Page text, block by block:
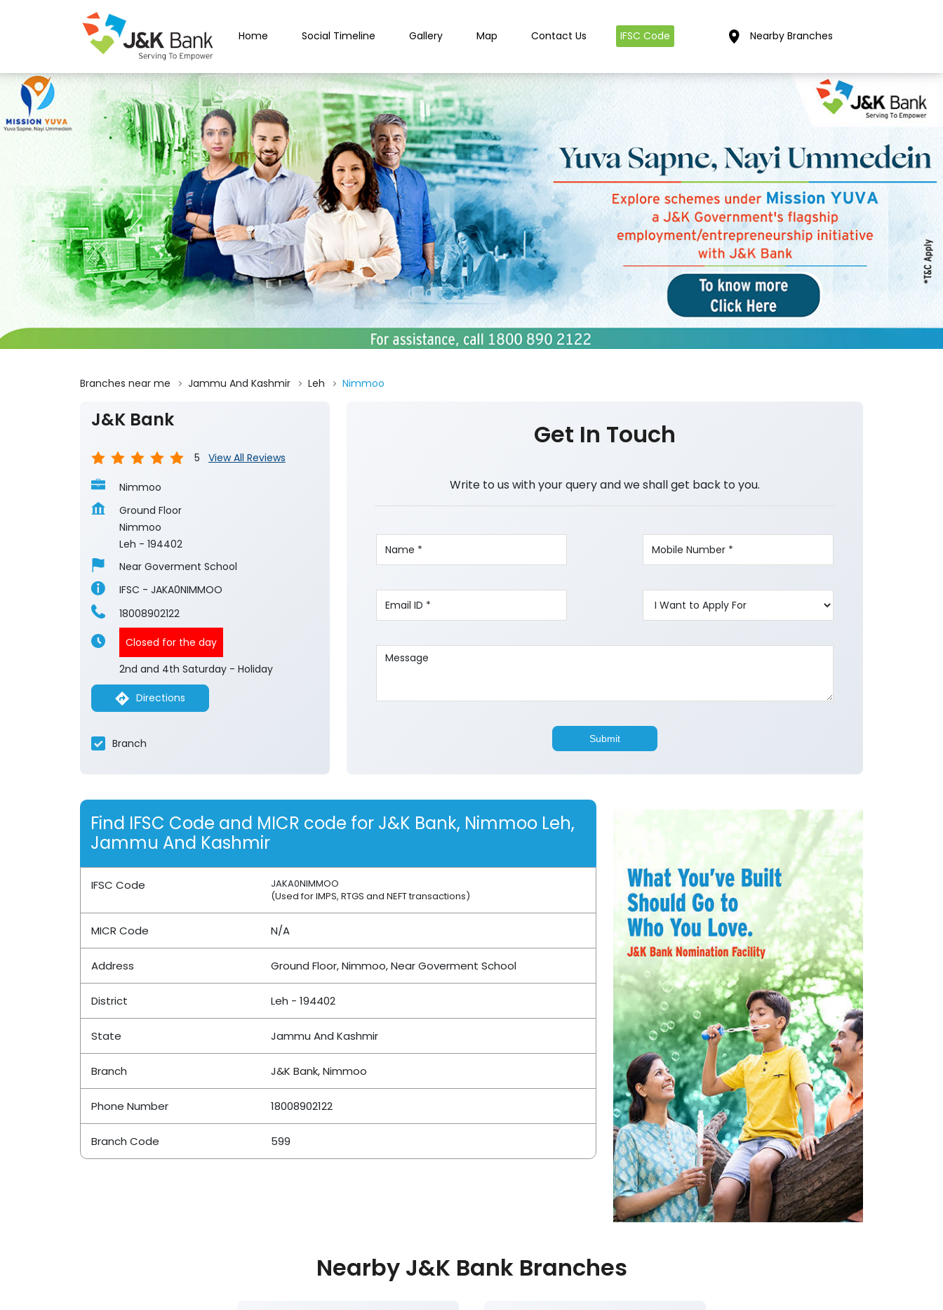
Home Social Timeline Gallery Map Contact Us IFSC Code Nearby Branches
Branches near me Jammu And Kashmir Leh Nimmoo
J&K Bank
5 View All Reviews
Nimmoo
Ground Floor
Nimmoo
Leh - 194402
Near Goverment School
IFSC - JAKA0NIMMOO
18008902122
Closed for the day
2nd and 4th Saturday - Holiday
Directions
Branch
Get In Touch
Write to us with your query and we shall get back to you.
Find IFSC Code and MICR code for J&K Bank, Nimmoo Leh,
Jammu And Kashmir
IFSC Code
JAKA0NIMMOO
(Used for IMPS, RTGS and NEFT transactions)
MICR Code N/A
Address Ground Floor, Nimmoo, Near Goverment School
District Leh - 194402
State Jammu And Kashmir
Branch J&K Bank, Nimmoo
Phone Number 18008902122
Branch Code 599
Nearby J&K Bank Branches